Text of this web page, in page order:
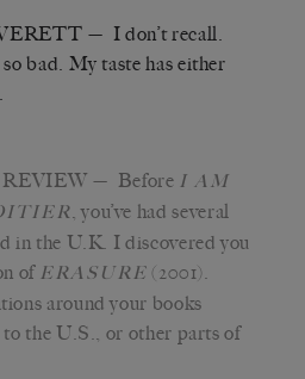
— I don’t recall.
so bad. My taste has either
— Before I AM
you’ve had several
in the U.K. I discovered you
of ERASURE (2001).
around your books
the U.S., or other parts of